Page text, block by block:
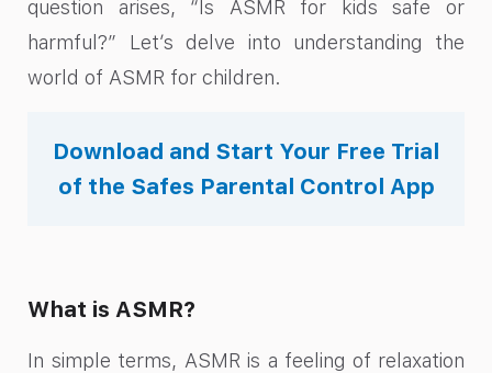
question arises, “Is ASMR for kids safe or
harmful?” Let’s delve into understanding the
world of ASMR for children.
Download and Start Your Free Trial
of the Safes Parental Control App
What is ASMR?
In simple terms, ASMR is a feeling of relaxation